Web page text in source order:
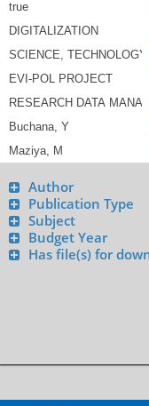
Author
Publication Type
Subject
Budget Year
Has file(s) for